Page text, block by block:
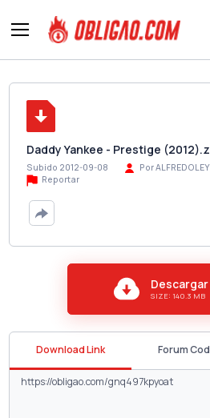
Daddy Yankee - Prestige
Subido 2012-09-08 Por
Reportar
SIZE: 140.3 MB
Download Link Forum